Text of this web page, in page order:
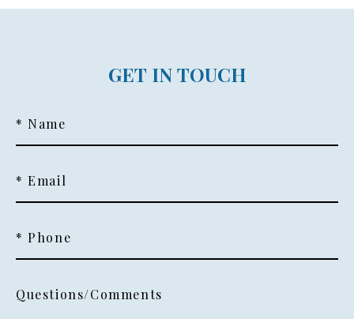
GET IN TOUCH
* Name
* Email
* Phone
Questions/Comments